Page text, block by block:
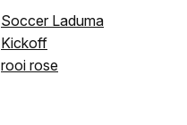
Soccer Laduma
Kickoff
rooi rose